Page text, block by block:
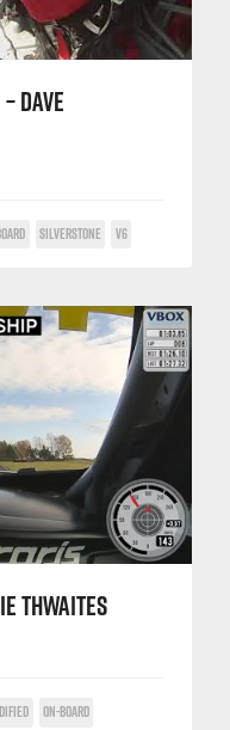
DAVE
SILVERSTONE V6
THWAITES
ON-BOARD